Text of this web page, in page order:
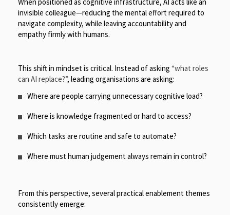
invisible colleague—reducing the mental effort required to
navigate complexity, while leaving accountability and
empathy firmly with humans.
This shift in mindset is critical. Instead of asking “what roles
can AI replace?”, leading organisations are asking:
Where are people carrying unnecessary cognitive load?
Where is knowledge fragmented or hard to access?
Which tasks are routine and safe to automate?
Where must human judgement always remain in control?
From this perspective, several practical enablement themes
consistently emerge: